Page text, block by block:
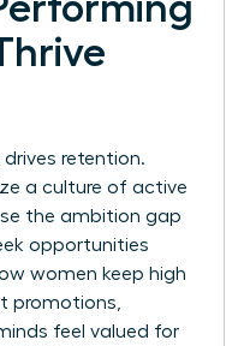
retention.
a culture of active
the ambition gap
opportunities
women keep high
promotions,
feel valued for